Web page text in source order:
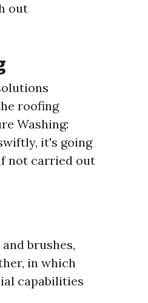
out
roofing
Washing:
it's going
not carried out
brushes,
in which
capabilities